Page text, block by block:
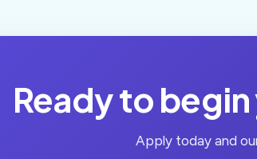
Ready to
Apply today and